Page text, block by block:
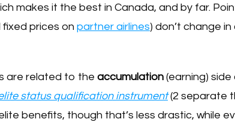
makes it the best in Canada, and by far.
prices on partner airlines) don’t change
are related to the accumulation (earning)
status qualification instrument(2 separate
benefits, though that’s less drastic, while